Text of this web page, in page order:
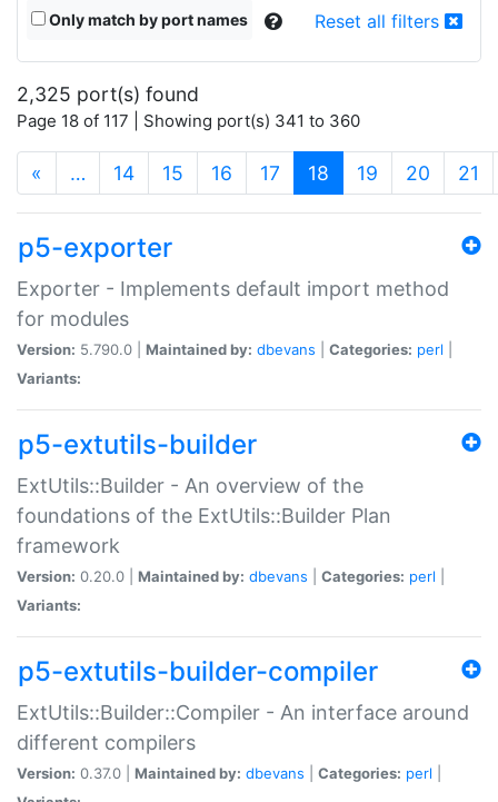
Only match by port names Reset all filters
2,325 port(s) found
Page 18 of 117 | Showing port(s) 341 to 360
« … 14 15 16 17 18 (current)
19 20 21
p5-exporter
Exporter - Implements default import method
for modules
Version: 5.790.0 | Maintained by: dbevans Categories: perl
Variants:
p5-extutils-builder
ExtUtils::Builder - An overview of the
foundations of the ExtUtils::Builder Plan
framework
Version: 0.20.0 | Maintained by: dbevans Categories: perl
Variants:
p5-extutils-builder-compiler
ExtUtils::Builder::Compiler - An interface around
different compilers
Version: 0.37.0 | Maintained by: dbevans Categories: perl